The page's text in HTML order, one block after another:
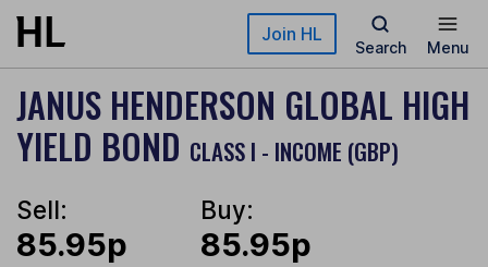
Skip to main content Join HL
Search Menu
JANUS HENDERSON GLOBAL HIGH
YIELD BOND CLASS I - INCOME (GBP)
Sell:
85.95p
Buy:
85.95p